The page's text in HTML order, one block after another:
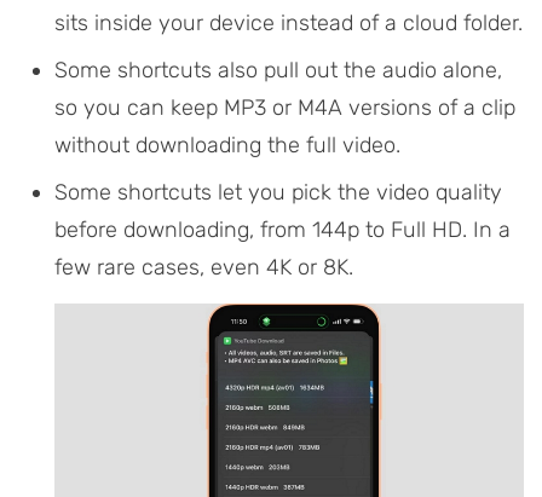
sits inside your device instead of a cloud folder.
Some shortcuts also pull out the audio alone,
so you can keep MP3 or M4A versions of a clip
without downloading the full video.
Some shortcuts let you pick the video quality
before downloading, from 144p to Full HD. In a
few rare cases, even 4K or 8K.